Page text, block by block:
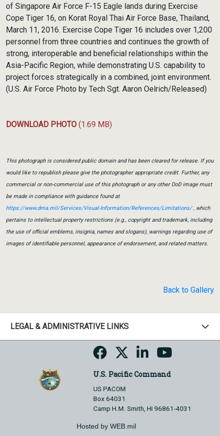
of Singapore Air Force F-15 Eagle lands during Exercise
Cope Tiger 16, on Korat Royal Thai Air Force Base, Thailand,
March 11, 2016. Exercise Cope Tiger 16 includes over 1,200
personnel from three countries and continues the growth of
strong, interoperable and beneficial relationships within the
Asia-Pacific Region, while demonstrating U.S. capability to
project forces strategically in a combined, joint environment.
(U.S. Air Force Photo by Tech Sgt. Aaron Oelrich/Released)
DOWNLOAD PHOTO (1.69 MB)
This photograph is considered public domain and has been cleared for release. If you
would like to republish please give the photographer appropriate credit. Further, any
commercial or non-commercial use of this photograph or any other DoD image must
be made in compliance with guidance found at
https://www.dma.mil/Services/Visual-Information/References/Limitations/, which
pertains to intellectual property restrictions (e.g., copyright and trademark, including
the use of official emblems, insignia, names and slogans), warnings regarding use of
images of identifiable personnel, appearance of endorsement, and related matters.
Back to Gallery
LEGAL & ADMINISTRATIVE LINKS
U.S. Pacific Command
US PACOM
Box 64031
Camp H.M. Smith, HI 96861-4031
Hosted by WEB.mil